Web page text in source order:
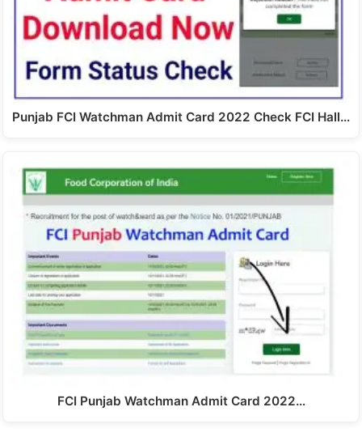
Punjab FCI Watchman Admit Card 2022 Check FCI Hall…
FCI Punjab Watchman Admit Card 2022…